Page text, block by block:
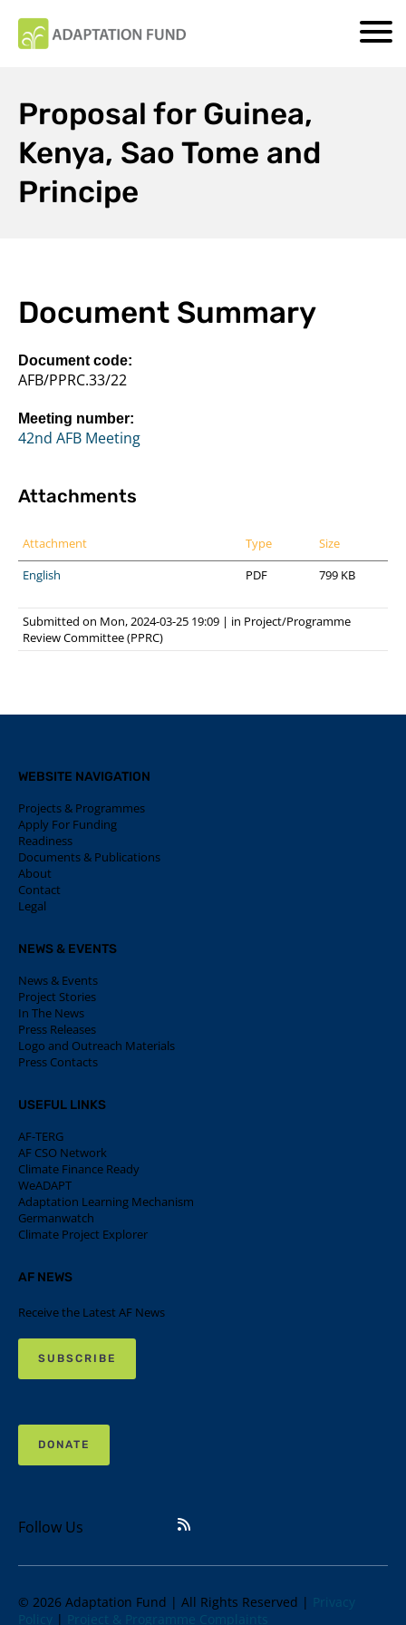
Proposal for Guinea,
Kenya, Sao Tome and
Principe
Document Summary
Document code:
AFB/PPRC.33/22
Meeting number:
42nd AFB Meeting
Attachments
Attachment Type
Size
English
PDF 799 KB
Submitted on Mon, 2024-03-25 19:09 | in Project/Programme
Review Committee (PPRC)
WEBSITE NAVIGATION
Projects & Programmes
Apply For Funding
Readiness
Documents & Publications
About
Contact
Legal
NEWS & EVENTS
News & Events
Project Stories
In The News
Press Releases
Logo and Outreach Materials
Press Contacts
USEFUL LINKS
AF-TERG
AF CSO Network
Climate Finance Ready
WeADAPT
Adaptation Learning Mechanism
Germanwatch
Climate Project Explorer
AF NEWS
Receive the Latest AF News
SUBSCRIBE
DONATE
Follow Us
© 2026 Adaptation Fund | All Rights Reserved | Privacy
Policy | Project & Programme Complaints